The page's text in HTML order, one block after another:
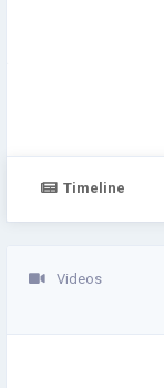
Timeline
Videos